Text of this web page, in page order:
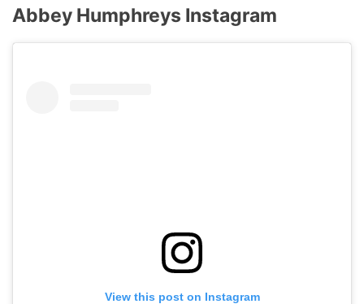
Abbey Humphreys Instagram
View this post on Instagram